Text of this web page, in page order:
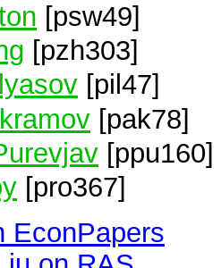
[psw49]
[pzh303]
[pil47]
[pak78]
[ppu160]
[pro367]
EconPapers